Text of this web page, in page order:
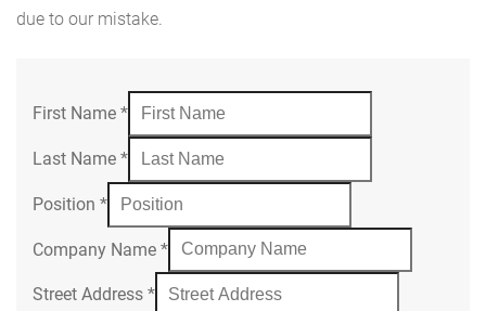
due to our mistake.
First Name *
Last Name *
Position *
Company Name *
Street Address *